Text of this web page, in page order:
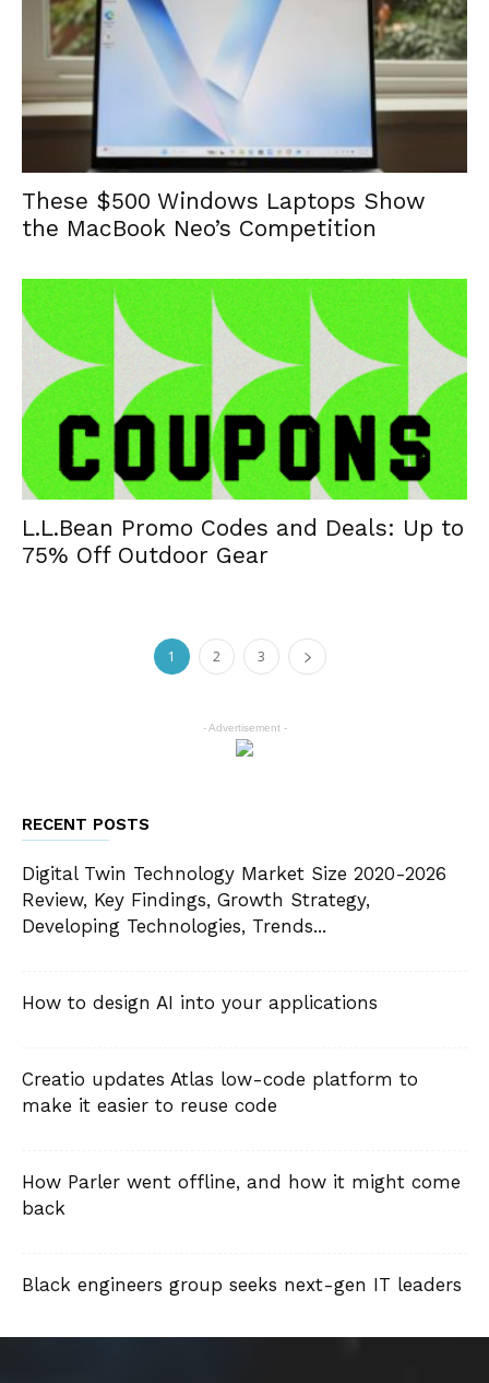
These $500 Windows Laptops Show
the MacBook Neo’s Competition
L.L.Bean Promo Codes and Deals: Up to
75% Off Outdoor Gear
1 2 3
- Advertisement -
RECENT POSTS
Digital Twin Technology Market Size 2020-2026
Review, Key Findings, Growth Strategy,
Developing Technologies, Trends...
How to design AI into your applications
Creatio updates Atlas low-code platform to
make it easier to reuse code
How Parler went offline, and how it might come
back
Black engineers group seeks next-gen IT leaders